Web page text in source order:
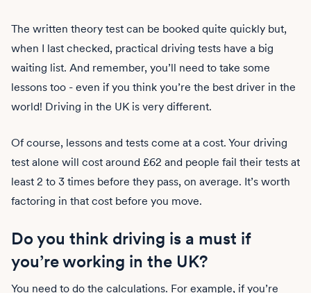
The written theory test can be booked quite quickly but,
when I last checked, practical driving tests have a big
waiting list. And remember, you’ll need to take some
lessons too - even if you think you’re the best driver in the
world! Driving in the UK is very different.
Of course, lessons and tests come at a cost. Your driving
test alone will cost around £62 and people fail their tests at
least 2 to 3 times before they pass, on average. It’s worth
factoring in that cost before you move.
Do you think driving is a must if
you’re working in the UK?
You need to do the calculations. For example, if you’re